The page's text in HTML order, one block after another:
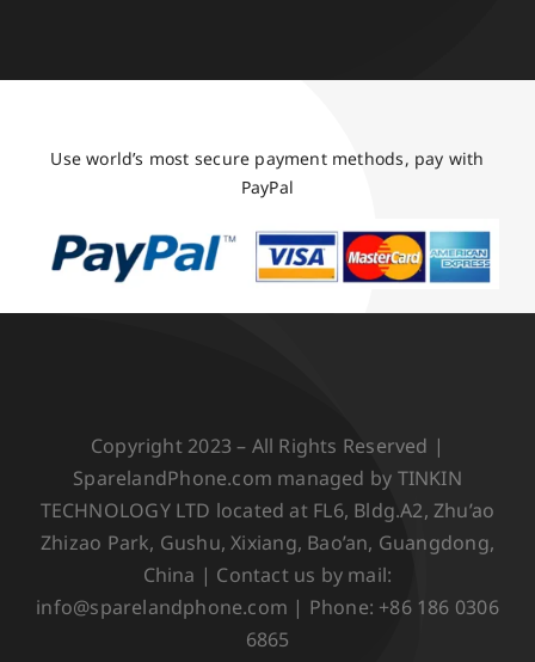
Use world’s most secure payment methods, pay with
PayPal
Copyright 2023 – All Rights Reserved |
SparelandPhone.com managed by TINKIN
TECHNOLOGY LTD located at FL6, Bldg.A2, Zhu’ao
Zhizao Park, Gushu, Xixiang, Bao’an, Guangdong,
China | Contact us by mail:
info@sparelandphone.com | Phone: +86 186 0306
6865